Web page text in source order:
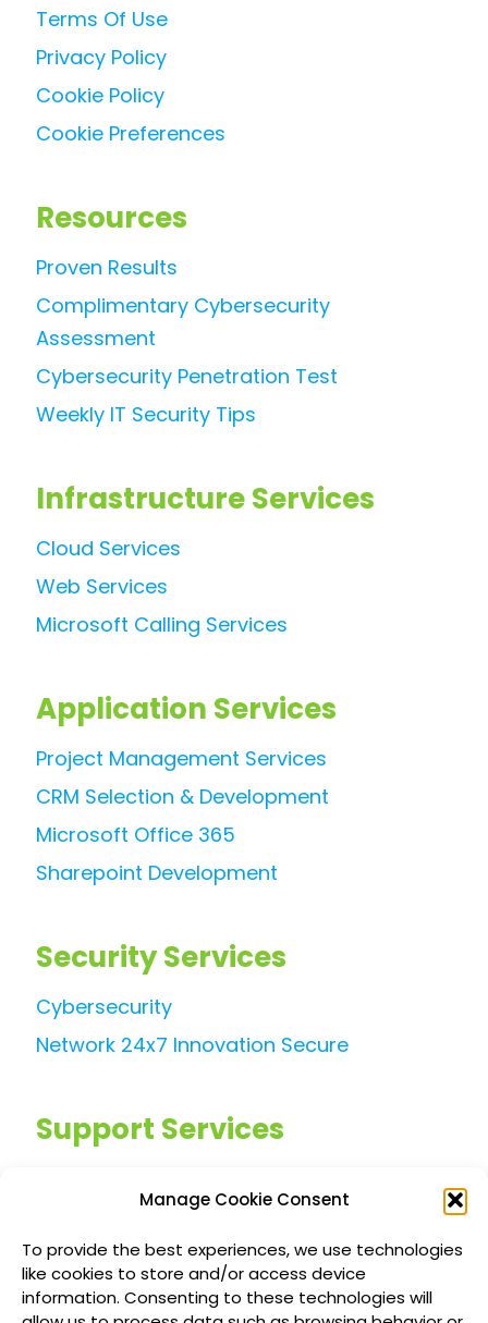
Manage Cookie Consent
To provide the best experiences, we use technologies
like cookies to store and/or access device
information. Consenting to these technologies will
Terms Of Use
Privacy Policy
Cookie Policy
Cookie Preferences
Resources
Proven Results
Complimentary Cybersecurity
Assessment
Cybersecurity Penetration Test
Weekly IT Security Tips
Infrastructure Services
Cloud Services
Web Services
Microsoft Calling Services
Application Services
Project Management Services
CRM Selection & Development
Microsoft Office 365
Sharepoint Development
Security Services
Cybersecurity
Network 24x7 Innovation Secure
Support Services
Customized IT Consulting
Outsourced Support Solutions